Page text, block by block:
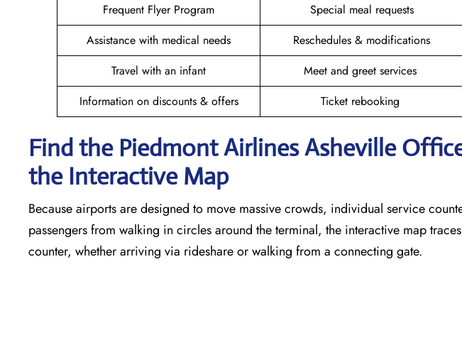
Frequent Flyer Program
Special meal requests
Assistance with medical needs
Reschedules & modifications
Travel with an infant
Meet and greet services
Information on discounts & offers
Ticket rebooking
Find the Piedmont Airlines Asheville
the Interactive Map
Because airports are designed to move massive crowds, individual service
passengers from walking in circles around the terminal, the interactive map
counter, whether arriving via rideshare or walking from a connecting gate.